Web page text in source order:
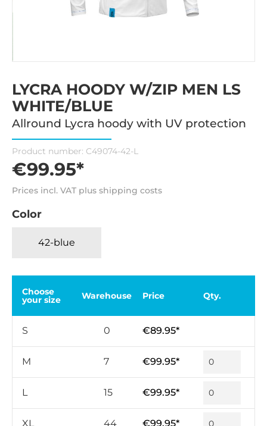
LYCRA HOODY W/ZIP MEN LS
WHITE/BLUE
Allround Lycra hoody with UV protection
Product number: C49074-42-L
€99.95*
Prices incl. VAT plus shipping costs
Color
42-blue
Choose
your size Warehouse Price Qty.
S 0 €89.95*
M 7 €99.95*
L 15 €99.95*
XL 44 €99.95*